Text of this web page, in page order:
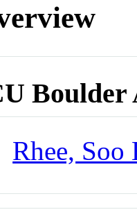
Boulder
Rhee, Soo